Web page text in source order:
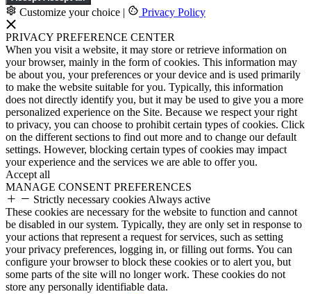
Customize your choice | Privacy Policy
PRIVACY PREFERENCE CENTER
When you visit a website, it may store or retrieve information on
your browser, mainly in the form of cookies. This information may
be about you, your preferences or your device and is used primarily
to make the website suitable for you. Typically, this information
does not directly identify you, but it may be used to give you a more
personalized experience on the Site. Because we respect your right
to privacy, you can choose to prohibit certain types of cookies. Click
on the different sections to find out more and to change our default
settings. However, blocking certain types of cookies may impact
your experience and the services we are able to offer you.
Accept all
MANAGE CONSENT PREFERENCES
Strictly necessary cookies Always active
These cookies are necessary for the website to function and cannot
be disabled in our system. Typically, they are only set in response to
your actions that represent a request for services, such as setting
your privacy preferences, logging in, or filling out forms. You can
configure your browser to block these cookies or to alert you, but
some parts of the site will no longer work. These cookies do not
store any personally identifiable data.